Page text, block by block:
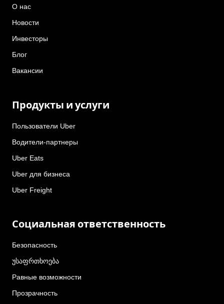
О нас
Новости
Инвесторы
Блог
Вакансии
Продукты и услуги
Пользователи Uber
Водители-партнеры
Uber Eats
Uber для бизнеса
Uber Freight
Социальная ответственность
Безопасность
უსაფრთხოება
Равные возможности
Прозрачность